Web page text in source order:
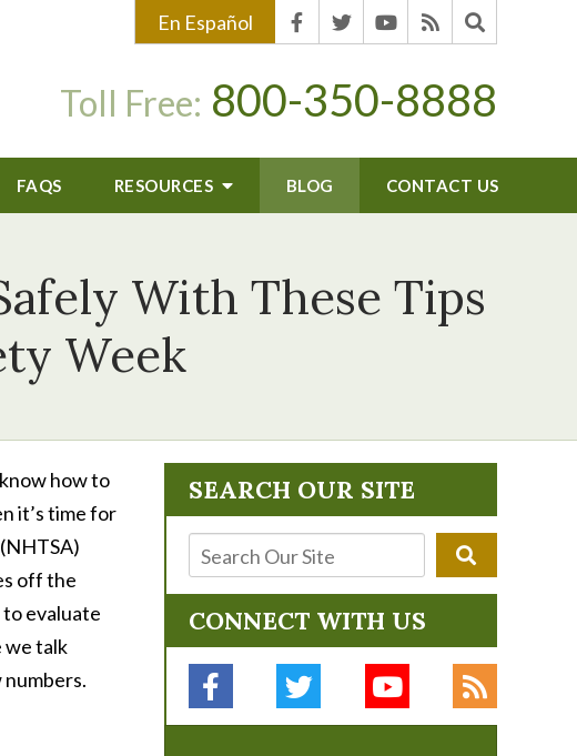
En Español
Toll Free: 800-350-8888
FAQS RESOURCES BLOG CONTACT US
With These Tips
Week
how to
it’s time for
off the
to evaluate
we talk
SEARCH OUR SITE
CONNECT WITH US